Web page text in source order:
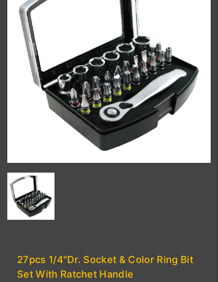
27pcs 1/4"Dr. Socket & Color Ring Bit
Set With Ratchet Handle